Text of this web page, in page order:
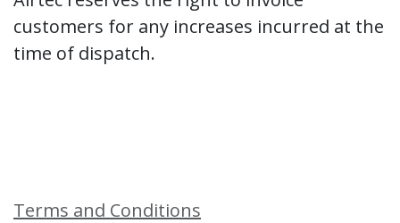
customers for any increases incurred at the
time of dispatch.
Terms and Conditions